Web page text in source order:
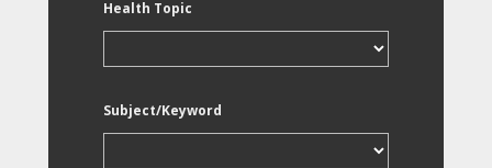
Health Topic
Subject/Keyword